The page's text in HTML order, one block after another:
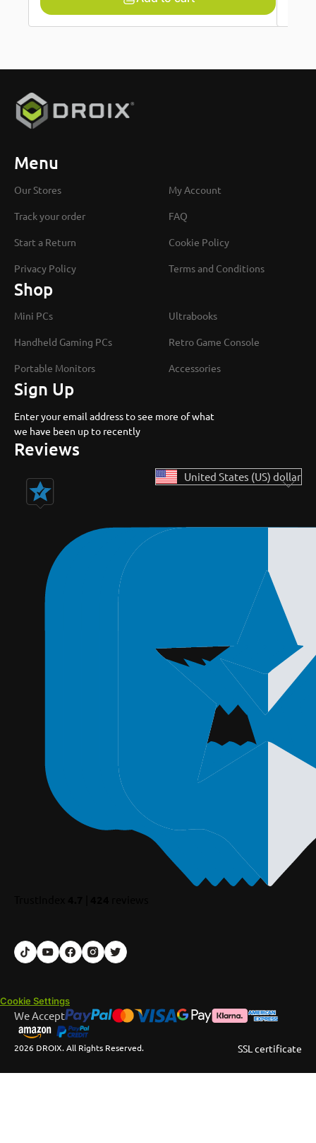
Menu
Our Stores My Account
Track your order FAQ
Start a Return Cookie Policy
Privacy Policy Terms and Conditions
Shop
Mini PCs Ultrabooks
Handheld Gaming PCs Retro Game Console
Portable Monitors Accessories
Sign Up
Enter your email address to see more of what
we have been up to recently
Reviews
United States (US) dollar
Cookie Settings
2026 DROIX. All Rights Reserved.
We Accept
SSL certificate